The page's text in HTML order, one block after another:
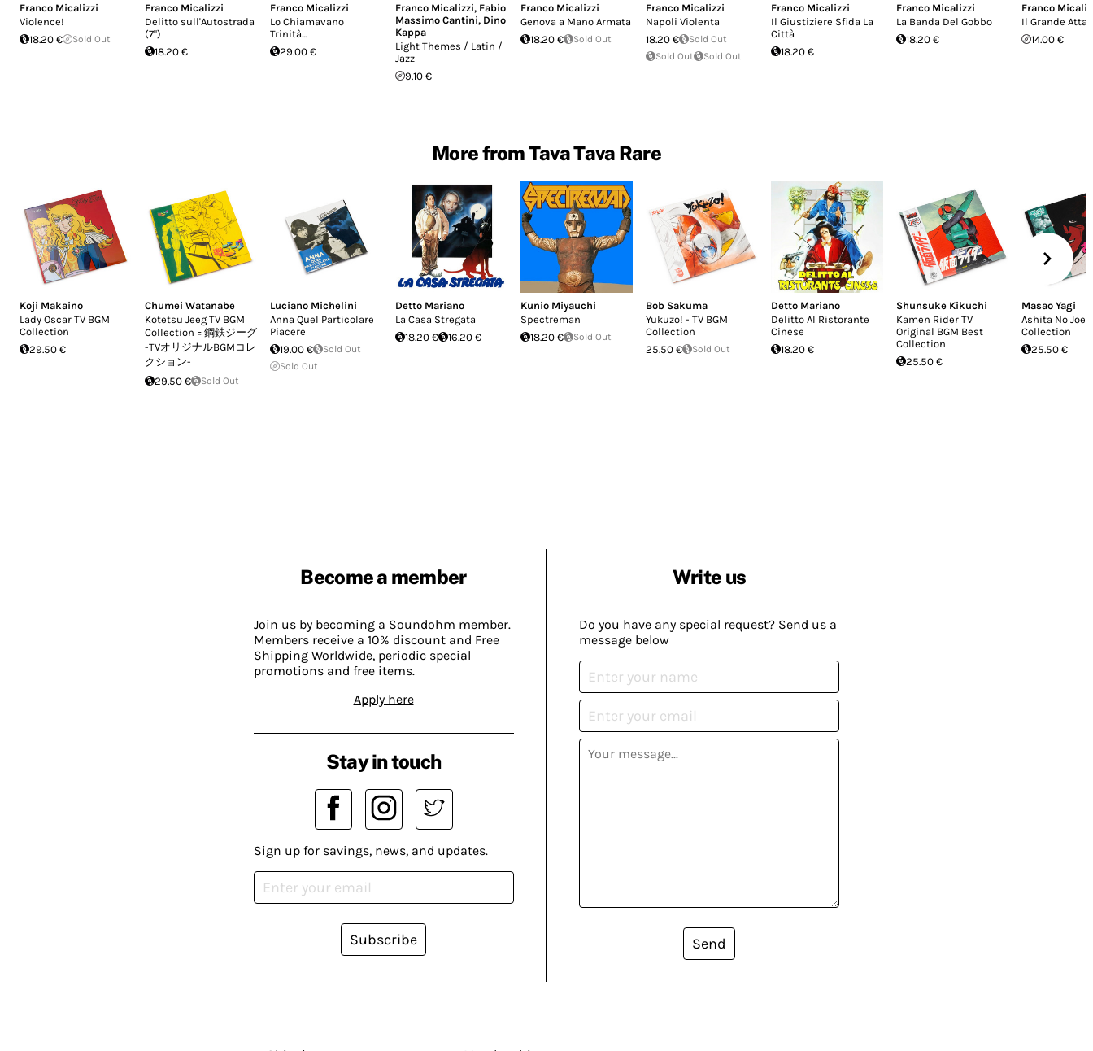
Franco Micalizzi
Violence!
18.20 €
Sold Out
Franco Micalizzi
Delitto sull'Autostrada
(7")
18.20 €
Franco Micalizzi
Lo Chiamavano
Trinità...
29.00 €
Franco Micalizzi, Fabio
Massimo Cantini, Dino
Kappa
Light Themes / Latin /
Jazz
9.10 €
Franco Micalizzi
Genova a Mano Armata
18.20 €
Sold Out
Franco Micalizzi
Napoli Violenta
18.20 €
Sold Out
Sold Out
Sold Out
Franco Micalizzi
Il Giustiziere Sfida La
Città
18.20 €
Franco Micalizzi
La Banda Del Gobbo
18.20 €
Franco
Il Grande
14.00 €
More from Tava Tava Rare
Koji Makaino
Lady Oscar TV BGM
Collection
29.50 €
Chumei Watanabe
Kotetsu Jeeg TV BGM
Collection = 鋼鉄ジーグ
-TVオリジナルBGMコレ
クション-
29.50 €
Sold Out
Luciano Michelini
Anna Quel Particolare
Piacere
19.00 €
Sold Out
Sold Out
Detto Mariano
La Casa Stregata
18.20 €
16.20 €
Kunio Miyauchi
Spectreman
18.20 €
Sold Out
Bob Sakuma
Yukuzo! - TV BGM
Collection
25.50 €
Sold Out
Detto Mariano
Delitto Al Ristorante
Cinese
18.20 €
Shunsuke Kikuchi
Kamen Rider TV
Original BGM Best
Collection
25.50 €
Masao Yagi
Ashita No Joe
Collection
25.50 €
Become a member
Join us by becoming a Soundohm member.
Members receive a 10% discount and Free
Shipping Worldwide, periodic special
promotions and free items.
Apply here
Write us
Do you have any special request? Send us a
message below
Send
Stay in touch
Sign up for savings, news, and updates.
Subscribe